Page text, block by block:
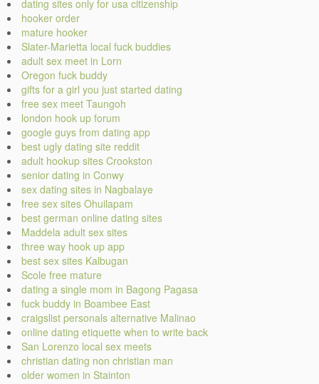
dating sites only for usa citizenship
hooker order
mature hooker
Slater-Marietta local fuck buddies
adult sex meet in Lorn
Oregon fuck buddy
gifts for a girl you just started dating
free sex meet Taungoh
london hook up forum
google guys from dating app
best ugly dating site reddit
adult hookup sites Crookston
senior dating in Conwy
sex dating sites in Nagbalaye
free sex sites Ohuilapam
best german online dating sites
Maddela adult sex sites
three way hook up app
best sex sites Kalbugan
Scole free mature
dating a single mom in Bagong Pagasa
fuck buddy in Boambee East
craigslist personals alternative Malinao
online dating etiquette when to write back
San Lorenzo local sex meets
christian dating non christian man
older women in Stainton